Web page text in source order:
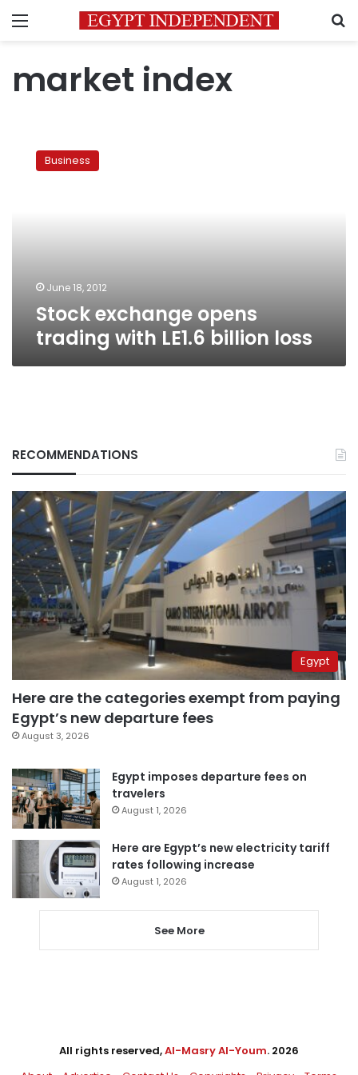
Menu
market index
exchange
opensBusiness
June 18, 2012
Stock exchange opens
trading with LE1.6 billion loss
RECOMMENDATIONS
Egypt
Here are the categories exempt from paying
Egypt’s new departure fees
August 3, 2026
Egypt imposes departure fees on
travelers
August 1, 2026
Here are Egypt’s new electricity tariff
rates following increase
August 1, 2026
See More
All rights reserved,Al-Masry Al-Youm. 2026